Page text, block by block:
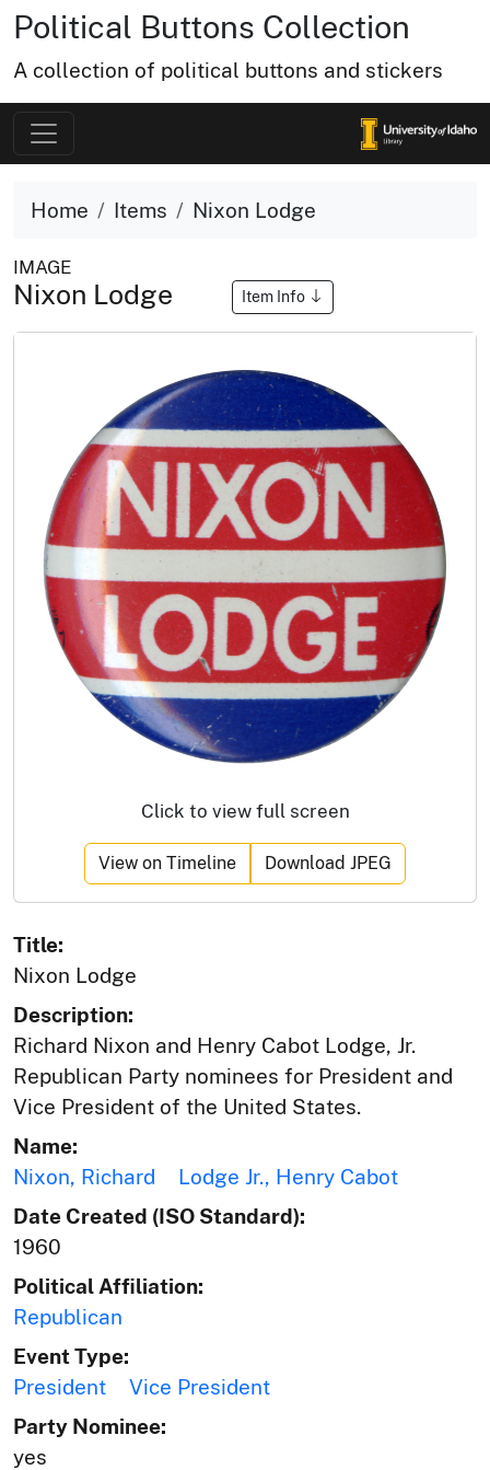
Political Buttons Collection
A collection of political buttons and stickers
Home Items Nixon Lodge
IMAGE
Nixon Lodge Item Info
Click to view full screen
View on Timeline Download JPEG
Title:
Nixon Lodge
Description:
Richard Nixon and Henry Cabot Lodge, Jr.
Republican Party nominees for President and
Vice President of the United States.
Name:
Nixon, Richard
Lodge Jr., Henry Cabot
Date Created (ISO Standard):
1960
Political Affiliation:
Republican
Event Type:
President
Vice President
Party Nominee:
yes